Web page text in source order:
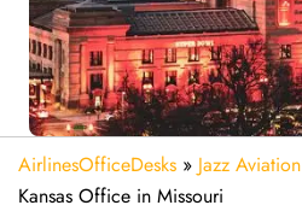
AirlinesOfficeDesks » Jazz Aviation
Kansas Office in Missouri